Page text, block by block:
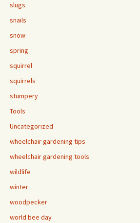
slugs
snails
snow
spring
squirrel
squirrels
stumpery
Tools
Uncategorized
wheelchair gardening tips
wheelchair gardening tools
wildlife
winter
woodpecker
world bee day